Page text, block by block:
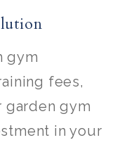
gym
fees,
garden gym
in your